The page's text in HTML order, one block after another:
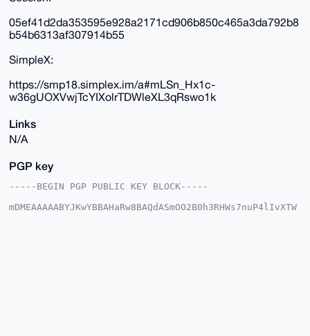
05ef41d2da353595e928a2171cd906b850c465a3da792b8
b54b6313af307914b55
SimpleX:
https://smp18.simplex.im/a#mLSn_Hx1c-
w36gUOXVwjTcYIXolrTDWleXL3qRswo1k
Links
N/A
PGP key
-----BEGIN PGP PUBLIC KEY BLOCK-----
mDMEAAAAABYJKwYBBAHaRw8BAQdASmOO2B0h3RHWs7nuP4lIvXTW